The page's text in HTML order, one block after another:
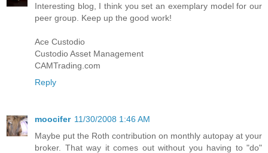
Interesting blog, I think you set an exemplary model for our
peer group. Keep up the good work!
Ace Custodio
Custodio Asset Management
CAMTrading.com
Reply
moocifer 11/30/2008 1:46 AM
Maybe put the Roth contribution on monthly autopay at your
broker. That way it comes out without you having to "do"